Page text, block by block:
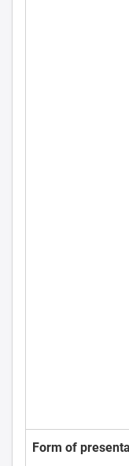
Form of